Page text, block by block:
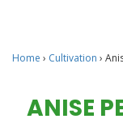
Home › Cultivation ›
ANISE